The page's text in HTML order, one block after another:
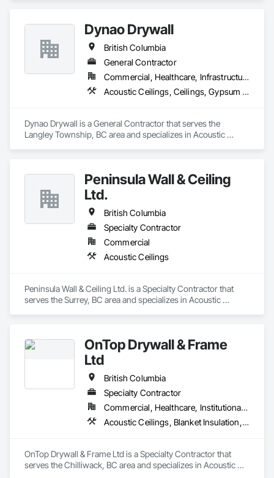
Assemblies, Metal Faced Panels, Metal Wall Panels, Modular
Mezzanines, Special Function Ceilings, Special Purpose
Rooms, Specialty Ceilings, Zinc Siding.
Dynao Drywall
British Columbia
General Contractor
Commercial, Healthcare, Infrastructure, Institutional, Residential
Acoustic Ceilings, Ceilings, Gypsum Board, Plaster and Gypsum Board, Plaster and Gypsum Board Assemblies
Dynao Drywall is a General Contractor that serves the
Langley Township, BC area and specializes in Acoustic
Peninsula Wall & Ceiling
Ltd.
British Columbia
Specialty Contractor
Commercial
Acoustic Ceilings
Peninsula Wall & Ceiling Ltd. is a Specialty Contractor that
serves the Surrey, BC area and specializes in Acoustic
OnTop Drywall & Frame
Ltd
British Columbia
Specialty Contractor
Commercial, Healthcare, Institutional, Residential
Acoustic Ceilings, Blanket Insulation, Demolition, Firestopping, Gypsum Board, Specialty Ceilings, Thermal Insulation, Wall Panels
OnTop Drywall & Frame Ltd is a Specialty Contractor that
serves the Chilliwack, BC area and specializes in Acoustic